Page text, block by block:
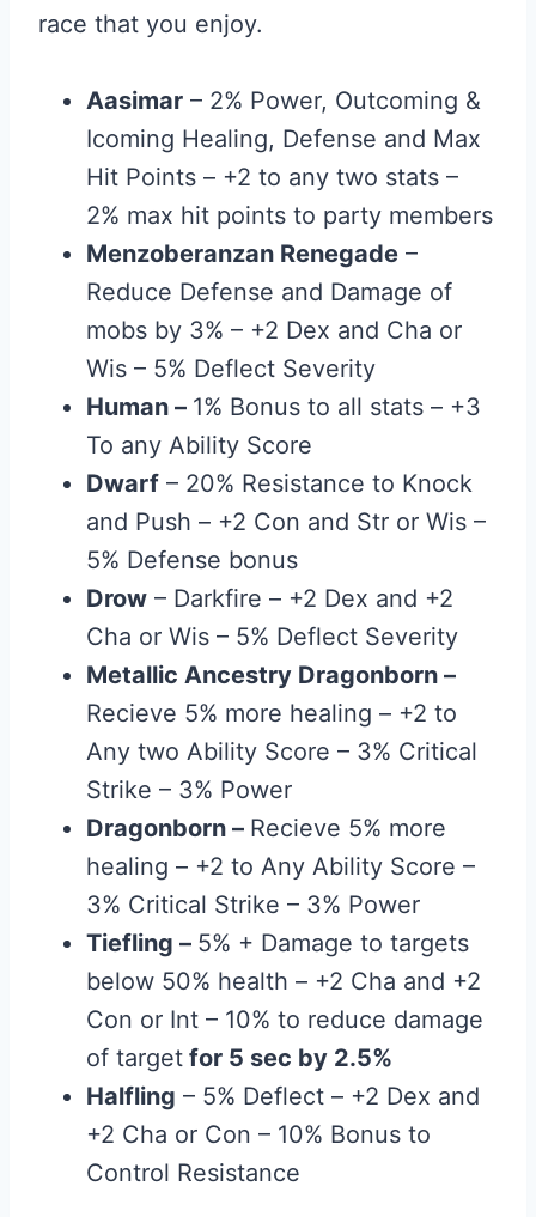
race that you enjoy.
Aasimar – 2% Power, Outcoming &
Icoming Healing, Defense and Max
Hit Points – +2 to any two stats –
2% max hit points to party members
Menzoberanzan Renegade –
Reduce Defense and Damage of
mobs by 3% – +2 Dex and Cha or
Wis – 5% Deflect Severity
Human – 1% Bonus to all stats – +3
To any Ability Score
Dwarf – 20% Resistance to Knock
and Push – +2 Con and Str or Wis –
5% Defense bonus
Drow – Darkfire – +2 Dex and +2
Cha or Wis – 5% Deflect Severity
Metallic Ancestry Dragonborn –
Recieve 5% more healing – +2 to
Any two Ability Score – 3% Critical
Strike – 3% Power
Dragonborn – Recieve 5% more
healing – +2 to Any Ability Score –
3% Critical Strike – 3% Power
Tiefling – 5% + Damage to targets
below 50% health – +2 Cha and +2
Con or Int – 10% to reduce damage
of target for 5 sec by 2.5%
Halfling – 5% Deflect – +2 Dex and
+2 Cha or Con – 10% Bonus to
Control Resistance